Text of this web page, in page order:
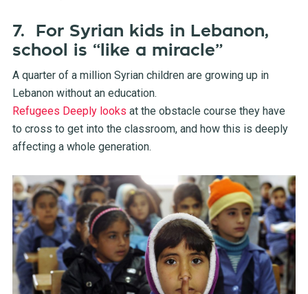
7. For Syrian kids in Lebanon,
school is “like a miracle”
A quarter of a million Syrian children are growing up in
Lebanon without an education.
Refugees Deeply looks at the obstacle course they have
to cross to get into the classroom, and how this is deeply
affecting a whole generation.